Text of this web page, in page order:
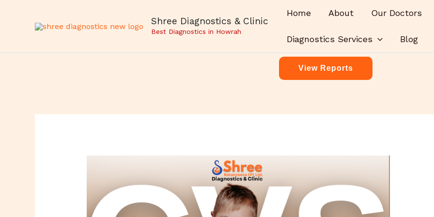
Shree Diagnostics & Clinic
Best Diagnostics in Howrah
Home About Our Doctors
Diagnostics Services Blog
View Reports